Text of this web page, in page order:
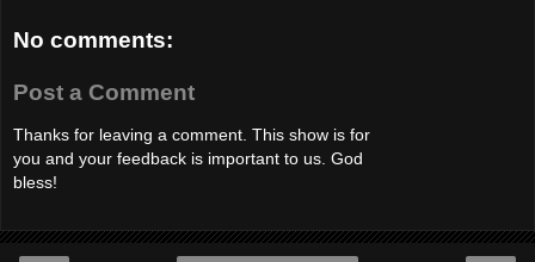
No comments:
Post a Comment
Thanks for leaving a comment. This show is for
you and your feedback is important to us. God
bless!